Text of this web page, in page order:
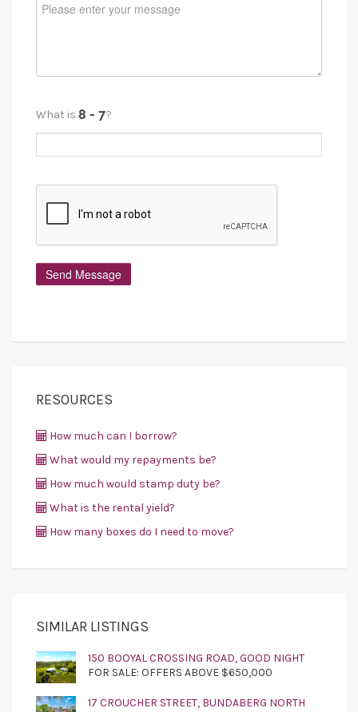
What is ?
RESOURCES
How much can I borrow?
What would my repayments be?
How much would stamp duty be?
What is the rental yield?
How many boxes do I need to move?
SIMILAR LISTINGS
150 BOOYAL CROSSING ROAD, GOOD NIGHT
FOR SALE: OFFERS ABOVE $650,000
17 CROUCHER STREET, BUNDABERG NORTH